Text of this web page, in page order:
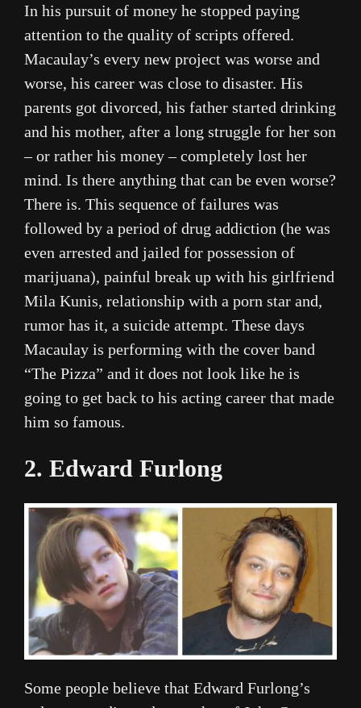
In his pursuit of money he stopped paying
attention to the quality of scripts offered.
Macaulay’s every new project was worse and
worse, his career was close to disaster. His
parents got divorced, his father started drinking
and his mother, after a long struggle for her son
– or rather his money – completely lost her
mind. Is there anything that can be even worse?
There is. This sequence of failures was
followed by a period of drug addiction (he was
even arrested and jailed for possession of
marijuana), painful break up with his girlfriend
Mila Kunis, relationship with a porn star and,
rumor has it, a suicide attempt. These days
Macaulay is performing with the cover band
“The Pizza” and it does not look like he is
going to get back to his acting career that made
him so famous.
2. Edward Furlong
Some people believe that Edward Furlong’s